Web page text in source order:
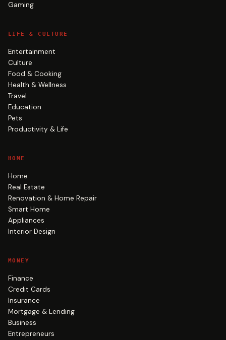
Gaming
LIFE & CULTURE
Entertainment
Culture
Food & Cooking
Health & Wellness
Travel
Education
Pets
Productivity & Life
HOME
Home
Real Estate
Renovation & Home Repair
Smart Home
Appliances
Interior Design
MONEY
Finance
Credit Cards
Insurance
Mortgage & Lending
Business
Entrepreneurs